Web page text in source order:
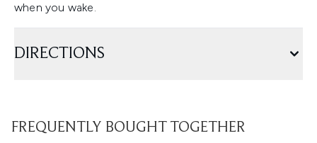
when you wake.
DIRECTIONS
FREQUENTLY BOUGHT TOGETHER